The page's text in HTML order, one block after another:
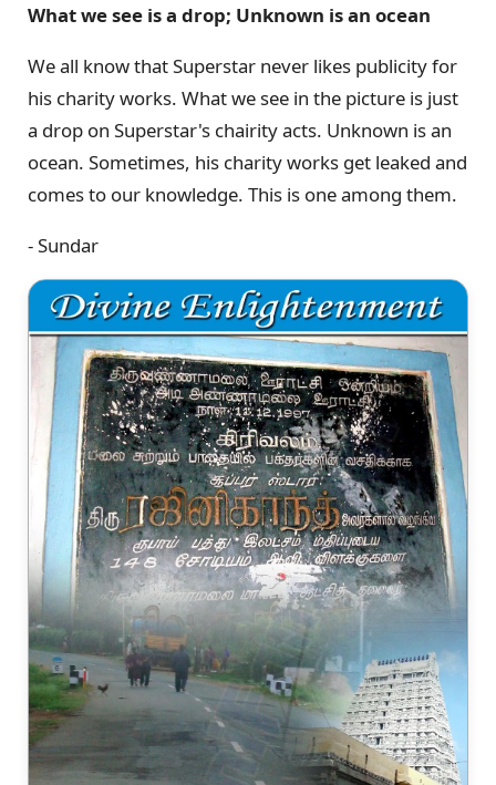
What we see is a drop; Unknown is an ocean
We all know that Superstar never likes publicity for
his charity works. What we see in the picture is just
a drop on Superstar's chairity acts. Unknown is an
ocean. Sometimes, his charity works get leaked and
comes to our knowledge. This is one among them.
- Sundar